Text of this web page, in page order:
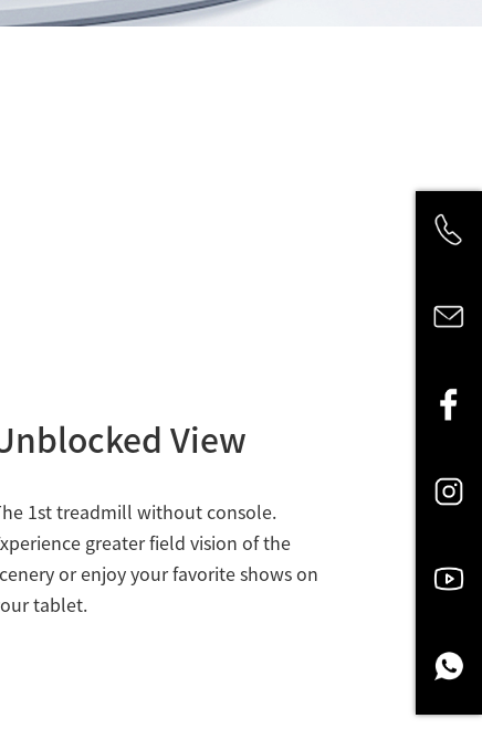
View
1st treadmill without console.
greater field vision of the
or enjoy your favorite shows on
tablet.